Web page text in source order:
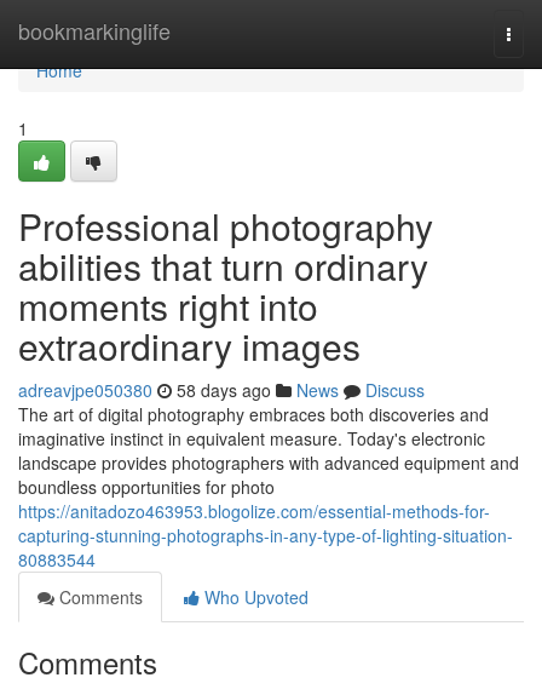
bookmarkinglife
Home
Home
1
Professional photography
abilities that turn ordinary
moments right into
extraordinary images
adreavjpe050380 58 days ago News
Discuss
The art of digital photography embraces both discoveries and
imaginative instinct in equivalent measure. Today's electronic
landscape provides photographers with advanced equipment and
boundless opportunities for photo
https://anitadozo463953.blogolize.com/essential-methods-for-
capturing-stunning-photographs-in-any-type-of-lighting-situation-
80883544
Comments
Who Upvoted
Comments